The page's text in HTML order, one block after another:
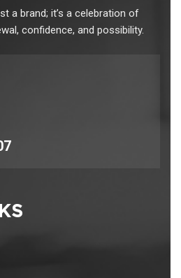
a brand; it’s a celebration of
confidence, and possibility.